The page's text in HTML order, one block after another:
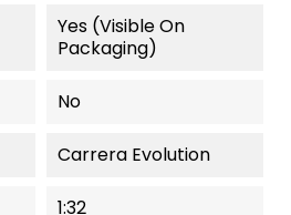
Yes (visible On
Packaging)
No
Carrera Evolution
1:32